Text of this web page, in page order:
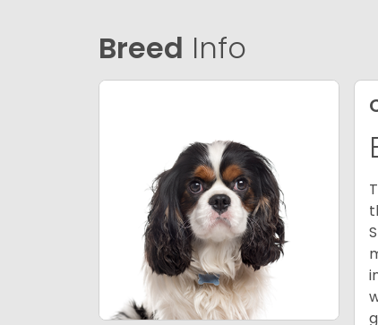
Breed Info